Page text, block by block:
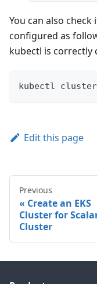
You can also
configured as
kubectl is correctly
kubectl
Edit this page
Previous
Create an EKS
Cluster for
Cluster